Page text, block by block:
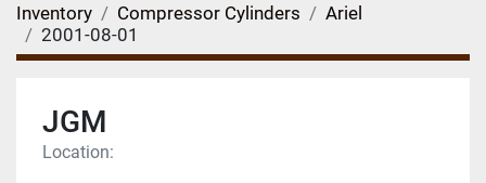
Inventory Compressor Cylinders
Ariel
2001-08-01
JGM
Location: